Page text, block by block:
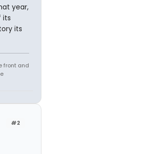
year,
its
its
front and
#2